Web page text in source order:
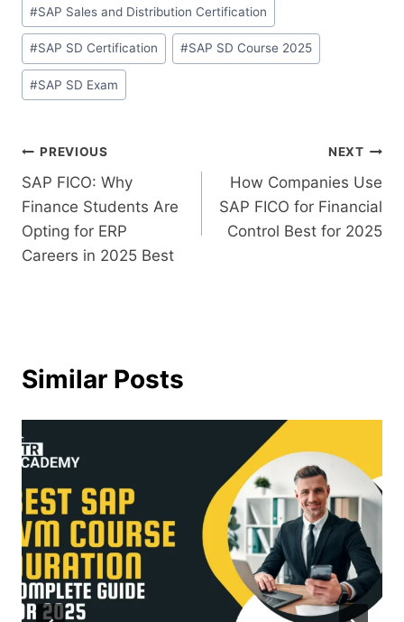
#SAP Sales and Distribution Certification
#SAP SD Certification #SAP SD Course 2025
#SAP SD Exam
PREVIOUS
SAP​‍​‌‍​‍‌​‍​‌‍​‍‌ FICO: Why
Finance Students Are
Opting for ERP
Careers in 2025 Best
NEXT
How Companies Use
SAP FICO for Financial
Control Best for 2025
Similar Posts